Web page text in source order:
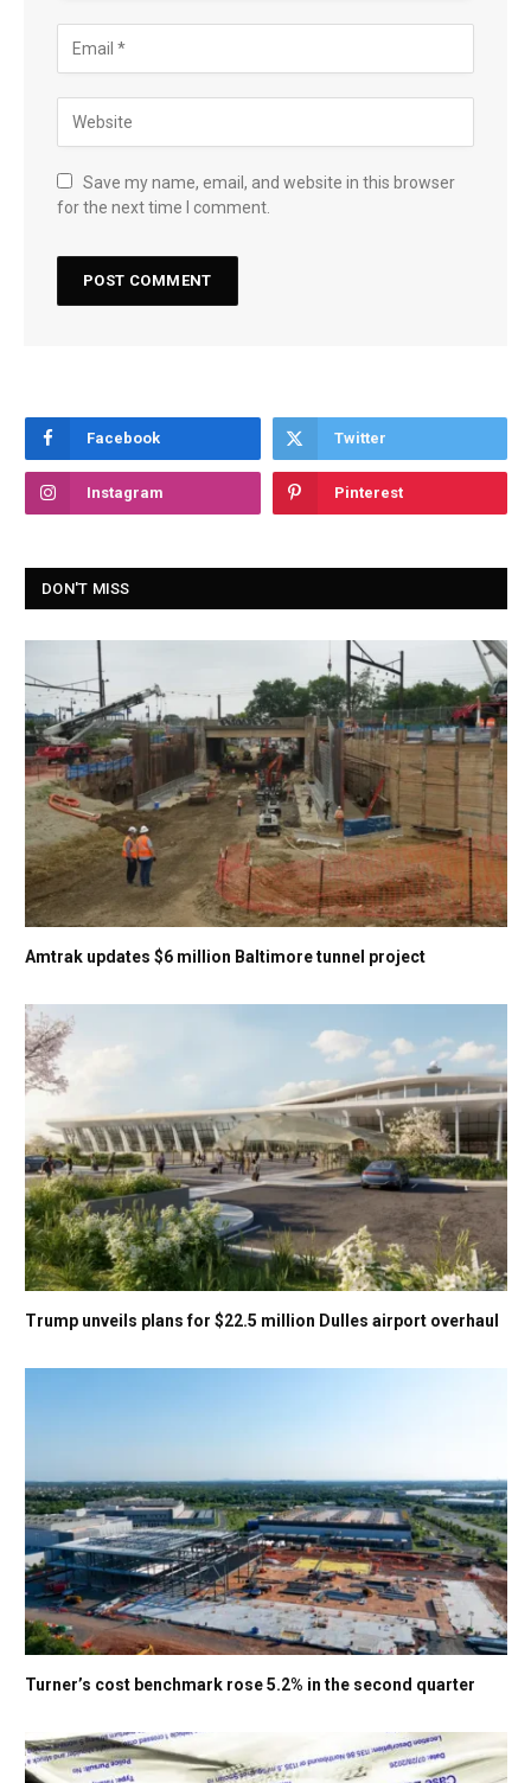
Save my name, email, and website in this browser
for the next time I comment.
Facebook Twitter
Instagram Pinterest
DON'T MISS
Amtrak updates $6 million Baltimore tunnel project
Trump unveils plans for $22.5 million Dulles airport overhaul
Turner’s cost benchmark rose 5.2% in the second quarter